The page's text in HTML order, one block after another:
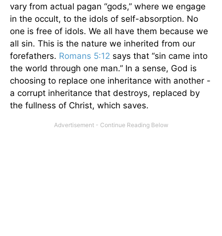
vary from actual pagan “gods,” where we engage
in the occult, to the idols of self-absorption. No
one is free of idols. We all have them because we
all sin. This is the nature we inherited from our
forefathers. Romans 5:12 says that “sin came into
the world through one man.” In a sense, God is
choosing to replace one inheritance with another -
a corrupt inheritance that destroys, replaced by
the fullness of Christ, which saves.